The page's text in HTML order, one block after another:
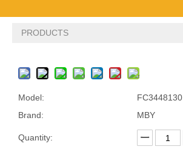
PRODUCTS
Model:
FC3448130
Brand:
MBY
Quantity: